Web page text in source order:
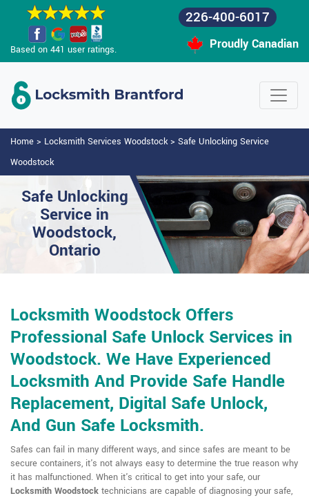
Based on 441 user ratings.
226-400-6017
Proudly Canadian
Home > Locksmith Services Woodstock> Safe Unlocking Service
Woodstock
Safe Unlocking
Service in
Woodstock,
Ontario
Locksmith Woodstock Offers
Professional Safe Unlock Services in
Woodstock. We Have Experienced
Locksmith And Provide Safe Handle
Replacement, Digital Safe Unlock,
And Gun Safe Locksmith.
Safes can fail in many different ways, and since safes are meant to be
secure containers, it's not always easy to determine the true reason why
it has malfunctioned. When it's critical to get into your safe, our
Locksmith Woodstock technicians are capable of diagnosing your safe,